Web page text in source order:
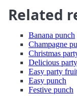
Related
Banana punch
Champagne
Christmas
Delicious
Easy party
Easy punch
Festive punch